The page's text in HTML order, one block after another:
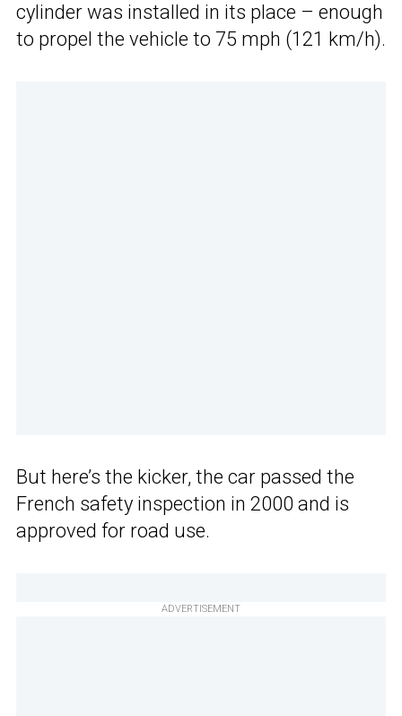
cylinder was installed in its place – enough
to propel the vehicle to 75 mph (121 km/h).
But here’s the kicker, the car passed the
French safety inspection in 2000 and is
approved for road use.
ADVERTISEMENT